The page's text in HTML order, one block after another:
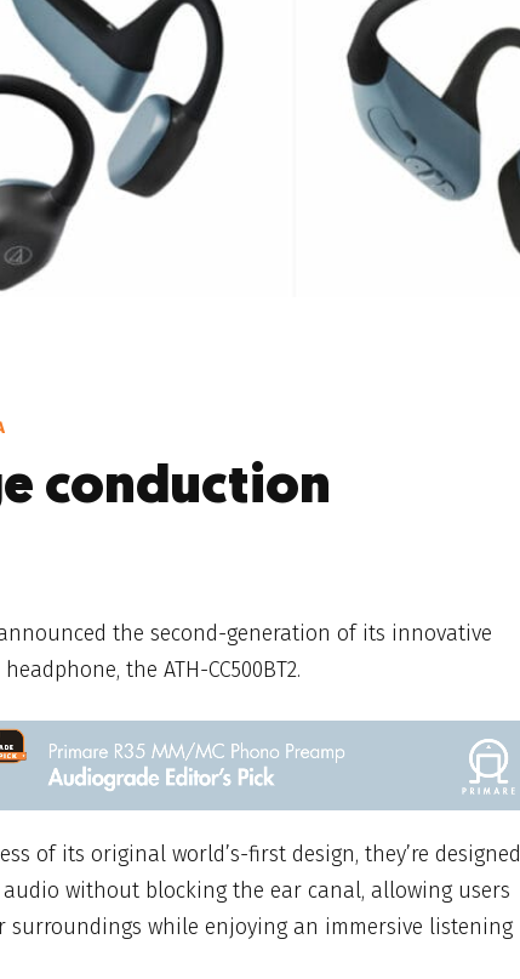
conduction
the second-generation of its innovative
the ATH-CC500BT2.
of its original world’s-first design, they’re designed
without blocking the ear canal, allowing users
surroundings while enjoying an immersive listening